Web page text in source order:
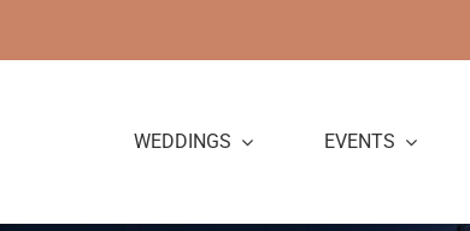
to
WEDDINGS EVENTS